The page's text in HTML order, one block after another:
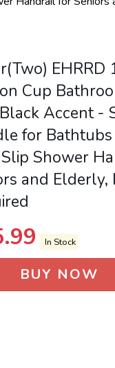
Cup
Accent -
for
Shower
and
In Stock
BUY NOW